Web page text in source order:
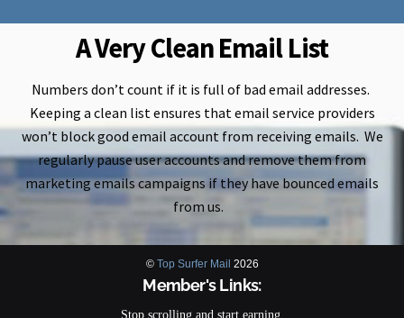
A Very Clean Email List
Numbers don’t count if it is full of bad email addresses.
Keeping a clean list ensures that email service providers
won’t block good email account from receiving emails. We
regularly pause user accounts and remove them from
marketing emails campaigns if they have bounced emails
from us.
© Top Surfer Mail 2026
Member's Links: